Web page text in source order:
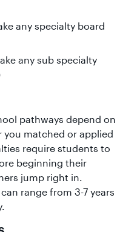
any specialty board
any sub specialty
pathways depend on
you matched or applied
require students to
beginning their
jump right in.
range from 3-7 years